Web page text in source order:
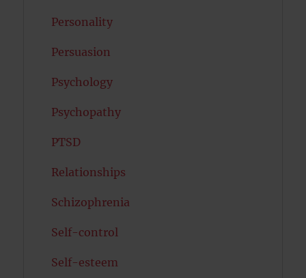
Personality
Persuasion
Psychology
Psychopathy
PTSD
Relationships
Schizophrenia
Self-control
Self-esteem